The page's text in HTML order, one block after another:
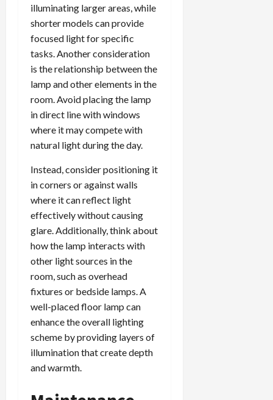
illuminating larger areas, while
shorter models can provide
focused light for specific
tasks. Another consideration
is the relationship between the
lamp and other elements in the
room. Avoid placing the lamp
in direct line with windows
where it may compete with
natural light during the day.
Instead, consider positioning it
in corners or against walls
where it can reflect light
effectively without causing
glare. Additionally, think about
how the lamp interacts with
other light sources in the
room, such as overhead
fixtures or bedside lamps. A
well-placed floor lamp can
enhance the overall lighting
scheme by providing layers of
illumination that create depth
and warmth.